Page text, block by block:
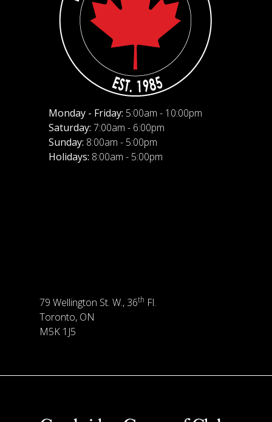
Monday - Friday: 5:00am - 10:00pm
Saturday: 7:00am - 6:00pm
Sunday: 8:00am - 5:00pm
Holidays: 8:00am - 5:00pm
79 Wellington St. W., 36th Fl.
Toronto, ON
M5K 1J5